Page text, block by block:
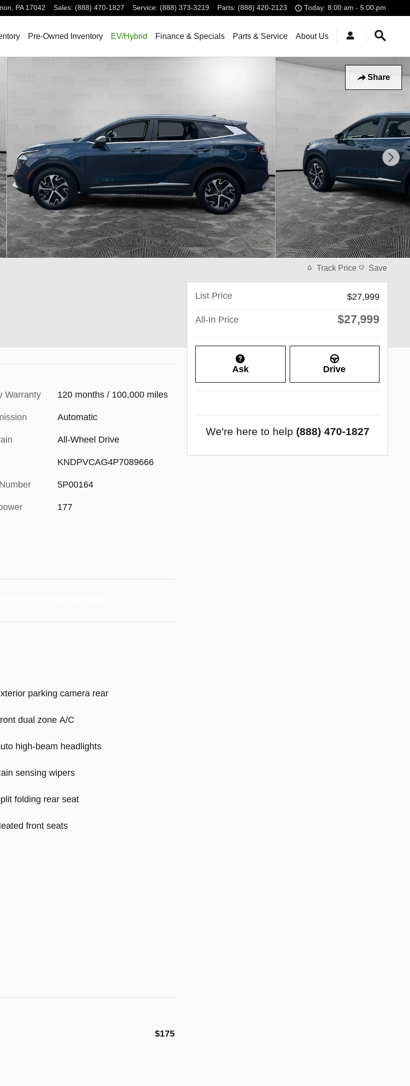
, PA 17042 Sales: (888) 470-1827 Service: (888) 373-3219 Parts: (888) 420-2123 Today: 8:00 am - 5:00 pm
Pre-Owned Inventory EV/Hybrid Finance & Specials Parts & Service About Us
Share
Warranty 120 months / 100,000 miles
Automatic
All-Wheel Drive
KNDPVCAG4P7089666
5P00164
177
parking camera rear
dual zone A/C
high-beam headlights
sensing wipers
folding rear seat
front seats
$175
Track Price Save
List Price $27,999
All-In Price $27,999
Ask Drive
We're here to help (888) 470-1827